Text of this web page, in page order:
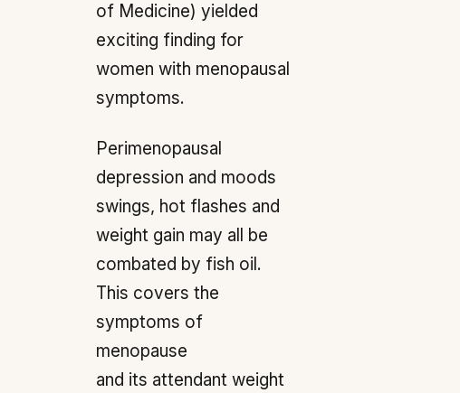
of Medicine) yielded
exciting finding for
women with menopausal
symptoms.
Perimenopausal
depression and moods
swings, hot flashes and
weight gain may all be
combated by fish oil.
This covers the
symptoms of
menopause
and its attendant weight